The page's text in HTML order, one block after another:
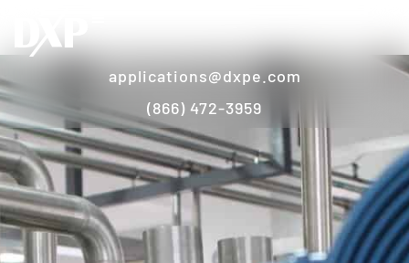
applications@dxpe.com
(866) 472-3959